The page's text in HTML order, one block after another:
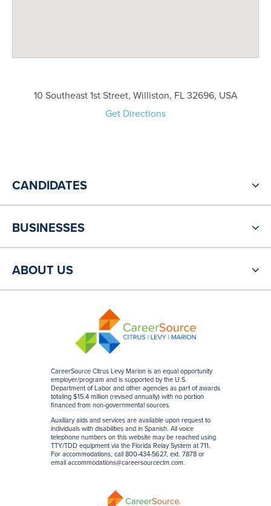
10 Southeast 1st Street, Williston, FL 32696, USA
Get Directions
CareerSource Citrus Levy Marion is an equal opportunity
employer/program and is supported by the U.S.
Department of Labor and other agencies as part of awards
totaling $15.4 million (revised annually) with no portion
financed from non-governmental sources.
Auxiliary aids and services are available upon request to
individuals with disabilities and in Spanish. All voice
telephone numbers on this website may be reached using
TTY/TDD equipment via the Florida Relay System at 711.
For accommodations, call 800-434-5627, ext. 7878 or
email accommodations@careersourceclm.com.
CANDIDATES
BUSINESSES
ABOUT US